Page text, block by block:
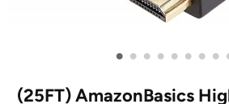
• • • • • • • •
(25FT) AmazonBasics